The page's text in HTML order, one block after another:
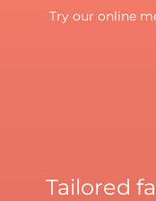
Try our online
Tailored